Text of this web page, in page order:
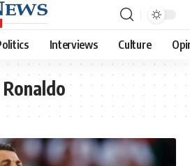
Interviews Culture